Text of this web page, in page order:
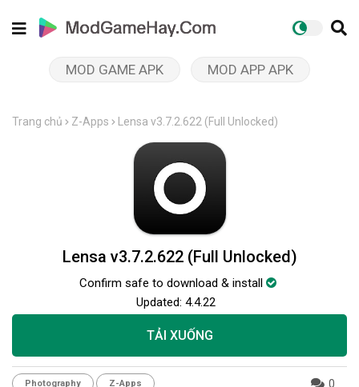
MOD GAME APK MOD APP APK
Trang chủ Z-Apps Lensa v3.7.2.622 (Full Unlocked)
Lensa v3.7.2.622 (Full Unlocked)
Confirm safe to download & install
Updated: 4.4.22
TẢI XUỐNG
Photography Z-Apps 0